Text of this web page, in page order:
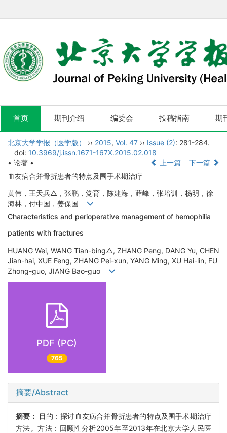
首页 期刊介绍 编委会 投稿指南 期
北京大学学报（医学版） ›› 2015, Vol. 47 ›› Issue (2): 281-284.
doi: 10.3969/j.issn.1671-167X.2015.02.018
• 论著 •
上一篇
下一篇
血友病合并骨折患者的特点及围手术期治疗
黄伟，王天兵△，张鹏，党育，陈建海，薛峰，张培训，杨明，徐
海林，付中国，姜保国
Characteristics and perioperative management of hemophilia
patients with fractures
HUANG Wei, WANG Tian-bing△, ZHANG Peng, DANG Yu, CHEN
Jian-hai, XUE Feng, ZHANG Pei-xun, YANG Ming, XU Hai-lin, FU
Zhong-guo, JIANG Bao-guo
PDF (PC)
765
摘要/Abstract
摘要：
目的：探讨血友病合并骨折患者的特点及围手术期治疗
方法。方法：回顾性分析2005年至2013年在北京大学人民医